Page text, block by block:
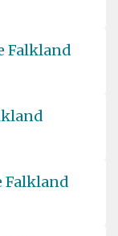
ship.
a few
unpleasant.
Falkland
Falkland